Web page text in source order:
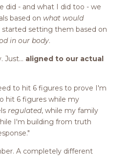
did - and what I did too - we
based on what would
setting them based on
in our body.
Just... aligned to our actual
to hit 6 figures to prove I'm
hit 6 figures while my
regulated, while my family
I'm building from truth
A completely different